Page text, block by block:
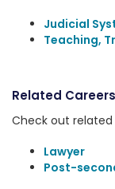
Judicial
Teaching,
Related Careers
Check out related
Lawyer
Post-